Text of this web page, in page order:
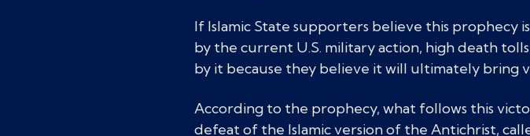
If Islamic State supporters believe this prophecy
by the current U.S. military action, high death
by it because they believe it will ultimately bring
According to the prophecy, what follows this
defeat of the Islamic version of the Antichrist,